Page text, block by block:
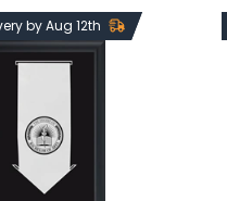
by Aug 12th